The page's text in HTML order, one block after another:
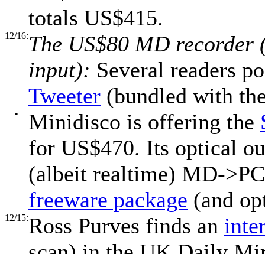
totals US$415.
12/16:The US$80 MD
input): Several readers
Tweeter (bundled with
• Minidisco is offering the
for US$470. Its optical
(albeit realtime) MD-
freeware package (and
12/15:Ross Purves finds an